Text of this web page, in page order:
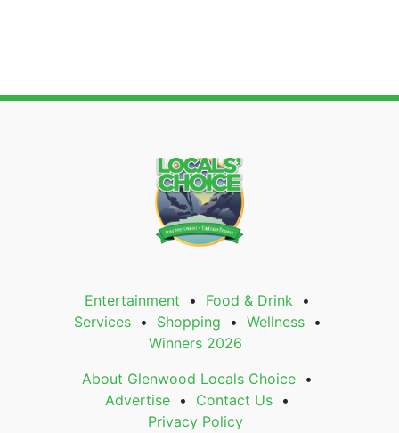
Entertainment
Food & Drink
Services
Shopping
Wellness
Winners 2026
About Glenwood Locals Choice
Advertise
Contact Us
Privacy Policy